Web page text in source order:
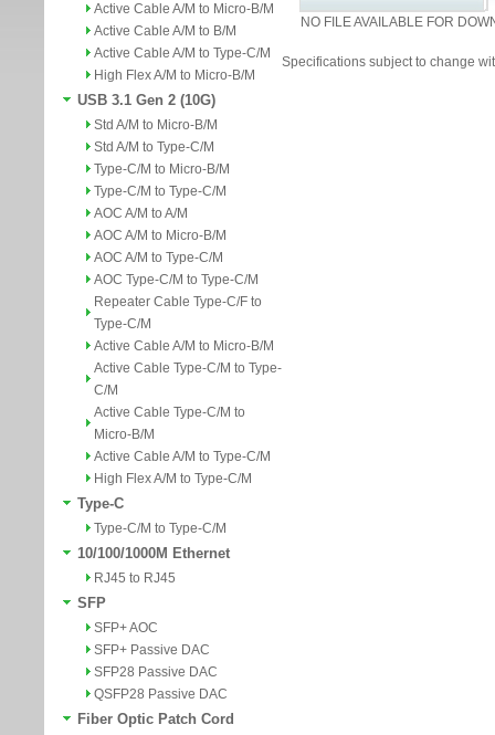
Active Cable A/M to Micro-B/M
Active Cable A/M to B/M
Active Cable A/M to Type-C/M
High Flex A/M to Micro-B/M
USB 3.1 Gen 2 (10G)
Std A/M to Micro-B/M
Std A/M to Type-C/M
Type-C/M to Micro-B/M
Type-C/M to Type-C/M
AOC A/M to A/M
AOC A/M to Micro-B/M
AOC A/M to Type-C/M
AOC Type-C/M to Type-C/M
Repeater Cable Type-C/F to
Type-C/M
Active Cable A/M to Micro-B/M
Active Cable Type-C/M to Type-
C/M
Active Cable Type-C/M to
Micro-B/M
Active Cable A/M to Type-C/M
High Flex A/M to Type-C/M
Type-C
Type-C/M to Type-C/M
10/100/1000M Ethernet
RJ45 to RJ45
SFP
SFP+ AOC
SFP+ Passive DAC
SFP28 Passive DAC
QSFP28 Passive DAC
Fiber Optic Patch Cord
NO FILE AVAILABLE FOR
Specifications subject to change